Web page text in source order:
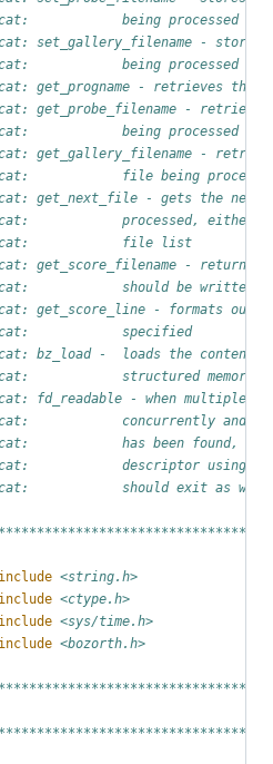
being processed
set_gallery_filename -
being processed
get_progname - retrieves the
get_probe_filename -
being processed
get_gallery_filename -
file being
get_next_file - gets the next
processed, either
file list
get_score_filename - returns
should be written
get_score_line - formats
specified
bz_load -  loads the
structured memory
fd_readable - when multiple
concurrently and one
has been found, the
descriptor using
should exit as well
<string.h>
<ctype.h>
<sys/time.h>
<bozorth.h>